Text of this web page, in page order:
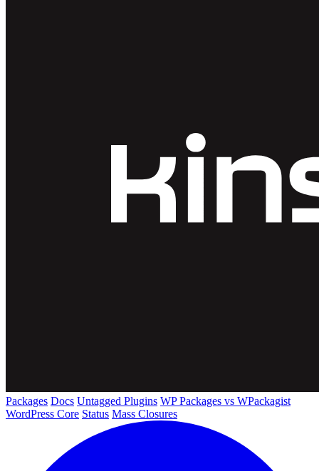
Packages Docs Untagged Plugins WP Packages vs WPackagist
WordPress Core Status Mass Closures